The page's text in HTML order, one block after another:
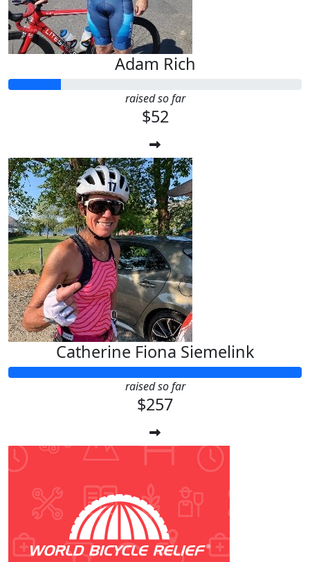
Adam Rich
raised so far
$52
Catherine Fiona Siemelink
raised so far
$257